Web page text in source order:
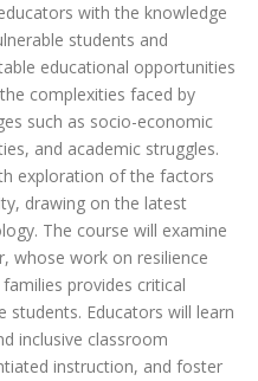
with the knowledge
students and
educational opportunities
complexities faced by
such as socio-economic
and academic struggles.
exploration of the factors
drawing on the latest
The course will examine
whose work on resilience
provides critical
students. Educators will learn
inclusive classroom
instruction, and foster